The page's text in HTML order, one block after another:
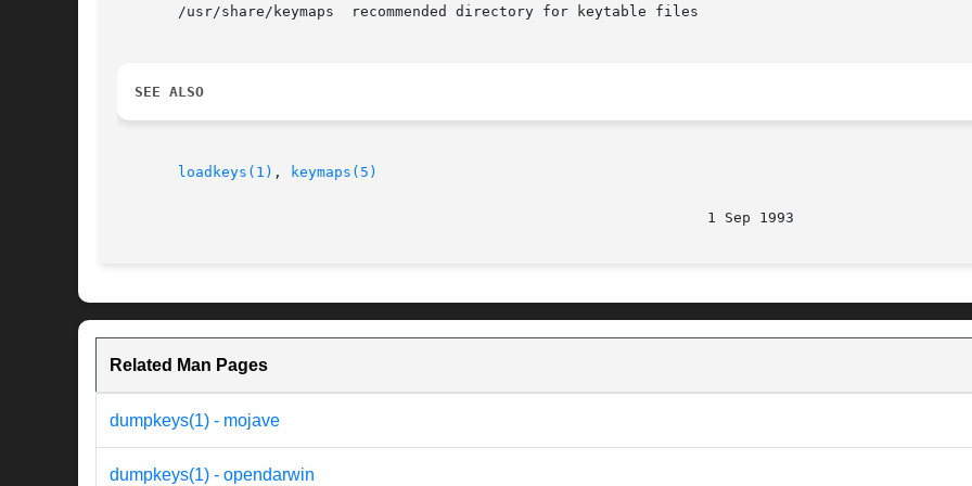
       /usr/share/keymaps  recommended directory for keytable files
SEE ALSO
loadkeys(1) , keymaps(5)
Related Man Pages
dumpkeys(1) - mojave
dumpkeys(1) - opendarwin